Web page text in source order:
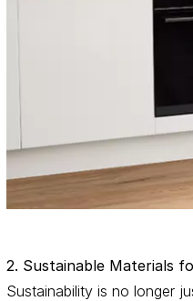
2. Sustainable Materials
Sustainability is no longer